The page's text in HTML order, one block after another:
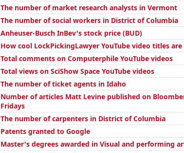
The number of market research analysts in Vermont
The number of social workers in District of Columbia
Anheuser-Busch InBev's stock price (BUD)
How cool LockPickingLawyer YouTube video titles are
Total comments on Computerphile YouTube videos
Total views on SciShow Space YouTube videos
The number of ticket agents in Idaho
Number of articles Matt Levine published on
Fridays
The number of carpenters in District of Columbia
Patents granted to Google
Master's degrees awarded in Visual and performing